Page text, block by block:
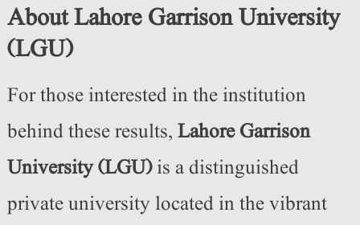
About Lahore Garrison University
(LGU)
For those interested in the institution
behind these results, Lahore Garrison
University (LGU)is a distinguished
private university located in the vibrant